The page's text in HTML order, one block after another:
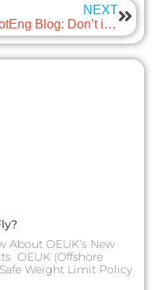
NEXT
ScotEng Blog: Don’t ignore the air you breathe – It’s not as clean as you think
About OEUK’s New
OEUK (Offshore
Weight Limit Policy